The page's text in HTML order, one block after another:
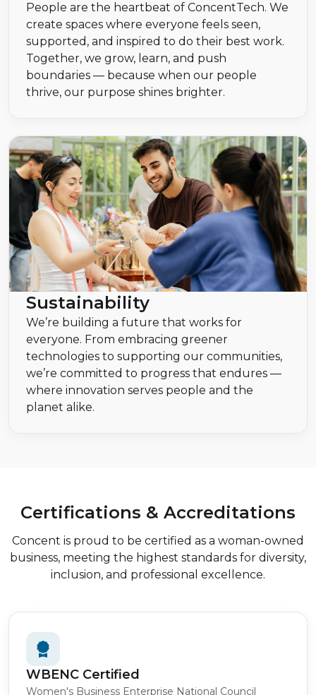
People are the heartbeat of ConcentTech. We
create spaces where everyone feels seen,
supported, and inspired to do their best work.
Together, we grow, learn, and push
boundaries — because when our people
thrive, our purpose shines brighter.
Sustainability
We’re building a future that works for
everyone. From embracing greener
technologies to supporting our communities,
we’re committed to progress that endures —
where innovation serves people and the
planet alike.
Certifications & Accreditations
Concent is proud to be certified as a woman-owned
business, meeting the highest standards for diversity,
inclusion, and professional excellence.
WBENC Certified
Women's Business Enterprise National Council